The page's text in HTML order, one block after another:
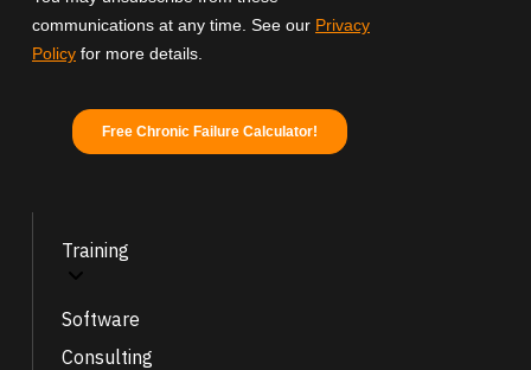
Training
Software
Consulting